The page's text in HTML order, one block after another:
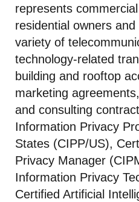
represents
residential owners
variety of
technology-related
building and rooftop
marketing
and consulting
Information Privacy
States (CIPP/US),
Privacy Manager
Information Privacy
Certified Artificial